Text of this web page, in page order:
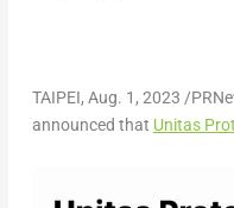
TAIPEI, Aug. 1, 2023 /
announced that Unitas